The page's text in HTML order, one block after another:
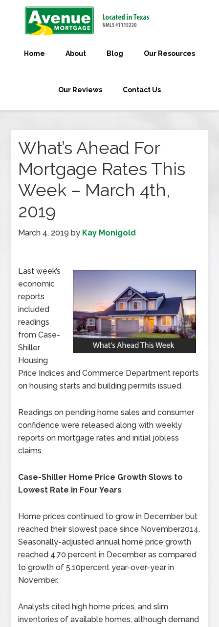
Home About Blog Our Resources
Our Reviews Contact Us
What’s Ahead For
Mortgage Rates This
Week – March 4th,
2019
March 4, 2019 by Kay Monigold
Last week’s
economic
reports
included
readings
from Case-
Shiller
Housing
Price Indices and Commerce Department reports
on housing starts and building permits issued.
Readings on pending home sales and consumer
confidence were released along with weekly
reports on mortgage rates and initial jobless
claims.
Case-Shiller Home Price Growth Slows to
Lowest Rate in Four Years
Home prices continued to grow in December but
reached their slowest pace since November2014.
Seasonally-adjusted annual home price growth
reached 4.70 percent in December as compared
to growth of 5.10percent year-over-year in
November.
Analysts cited high home prices, and slim
inventories of available homes, although demand